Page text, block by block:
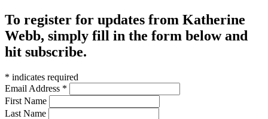
To register for updates from Katherine
Webb, simply fill in the form below and
hit subscribe.
* indicates required
Email Address *
First Name
Last Name